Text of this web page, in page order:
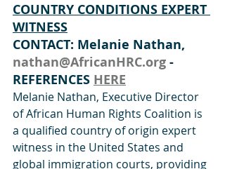
COUNTRY CONDITIONS EXPERT
WITNESS
CONTACT: Melanie Nathan,
nathan@AfricanHRC.org -
REFERENCES HERE
Melanie Nathan, Executive Director
of African Human Rights Coalition is
a qualified country of origin expert
witness in the United States and
global immigration courts, providing